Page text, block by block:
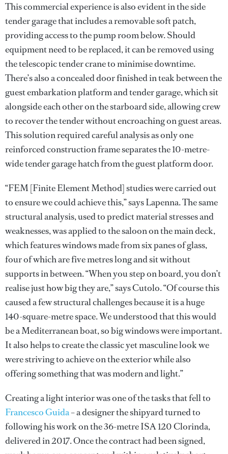
This commercial experience is also evident in the side
tender garage that includes a removable soft patch,
providing access to the pump room below. Should
equipment need to be replaced, it can be removed using
the telescopic tender crane to minimise downtime.
There’s also a concealed door finished in teak between the
guest embarkation platform and tender garage, which sit
alongside each other on the starboard side, allowing crew
to recover the tender without encroaching on guest areas.
This solution required careful analysis as only one
reinforced construction frame separates the 10-metre-
wide tender garage hatch from the guest platform door.
“FEM [Finite Element Method] studies were carried out
to ensure we could achieve this,” says Lapenna. The same
structural analysis, used to predict material stresses and
weaknesses, was applied to the saloon on the main deck,
which features windows made from six panes of glass,
four of which are five metres long and sit without
supports in between. “When you step on board, you don’t
realise just how big they are,” says Cutolo. “Of course this
caused a few structural challenges because it is a huge
140-square-metre space. We understood that this would
be a Mediterranean boat, so big windows were important.
It also helps to create the classic yet masculine look we
were striving to achieve on the exterior while also
offering something that was modern and light.”
Creating a light interior was one of the tasks that fell to
Francesco Guida– a designer the shipyard turned to
following his work on the 36-metre ISA 120 Clorinda,
delivered in 2017. Once the contract had been signed,